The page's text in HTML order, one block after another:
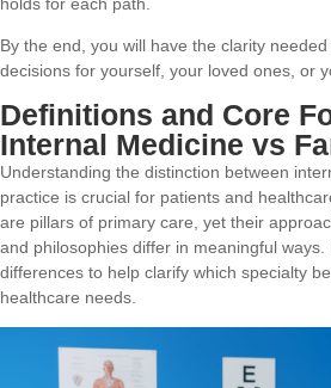
By the end, you will have the clarity
decisions for yourself, your loved ones, or
Definitions and Core
Internal Medicine vs
Understanding the distinction between
practice is crucial for patients and
are pillars of primary care, yet their
and philosophies differ in meaningful
differences to help clarify which specialty
healthcare needs.